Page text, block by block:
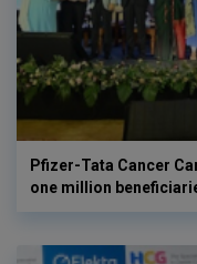
Pfizer-Tata Cancer
one million